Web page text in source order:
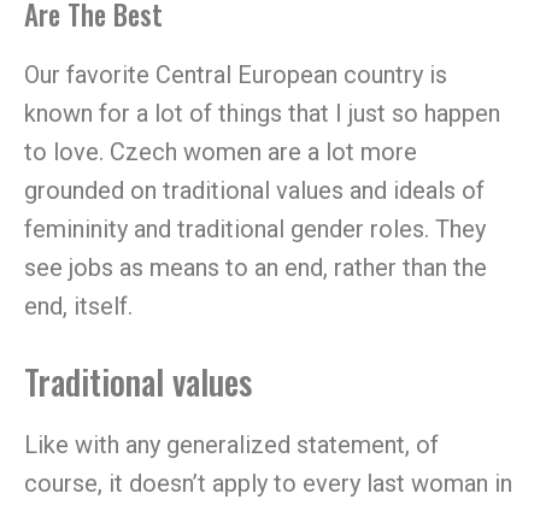
Are The Best
Our favorite Central European country is
known for a lot of things that I just so happen
to love. Czech women are a lot more
grounded on traditional values and ideals of
femininity and traditional gender roles. They
see jobs as means to an end, rather than the
end, itself.
Traditional values
Like with any generalized statement, of
course, it doesn’t apply to every last woman in